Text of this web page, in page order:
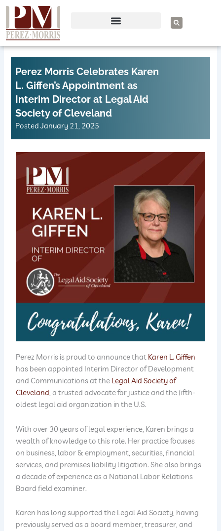
Skip
content
S
e
a
h
Perez Morris Celebrates Karen
L. Giffen’s Appointment as
Interim Director at Legal Aid
Society of Cleveland
Posted January 21, 2025
Perez Morris is proud to announce that Karen L. Giffen
has been appointed Interim Director of Development
and Communications at the Legal Aid Society of
Cleveland, a trusted advocate for justice and the fifth-
oldest legal aid organization in the U.S.
With over 30 years of legal experience, Karen brings a
wealth of knowledge to this role. Her practice focuses
on business, labor & employment, securities, financial
services, and premises liability litigation. She also brings
a decade of experience as a National Labor Relations
Board field examiner.
Karen has long supported the Legal Aid Society, having
previously served as a board member, treasurer, and